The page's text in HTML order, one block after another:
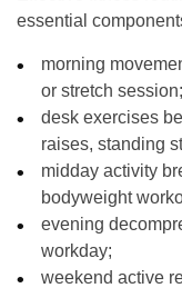
essential
morning
or stretch session;
desk exercises
raises, standing
midday activity
bodyweight
evening
workday;
weekend active